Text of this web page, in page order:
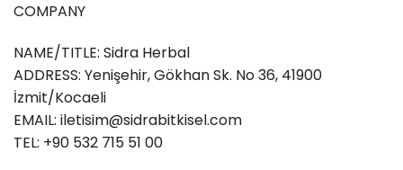
COMPANY
NAME/TITLE: Sidra Herbal
ADDRESS: Yenişehir, Gökhan Sk. No 36, 41900
İzmit/Kocaeli
EMAIL: iletisim@sidrabitkisel.com
TEL: +90 532 715 51 00